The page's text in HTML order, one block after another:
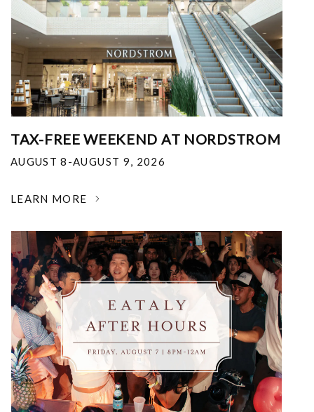
TAX-FREE WEEKEND AT NORDSTROM
AUGUST 8-AUGUST 9, 2026
LEARN MORE